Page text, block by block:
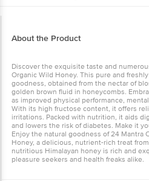
About the Product
Discover the exquisite taste and
Organic Wild Honey. This pure and
goodness, obtained from the nectar of
golden brown fluid in honeycombs.
as improved physical performance,
With its high fructose content, it offers
irritations. Packed with nutrition, it aids
and lowers the risk of diabetes. Make it
Enjoy the natural goodness of 24 Mantra
Honey, a delicious, nutrient-rich treat
nutritious Himalayan honey is rich and
pleasure seekers and health freaks alike.